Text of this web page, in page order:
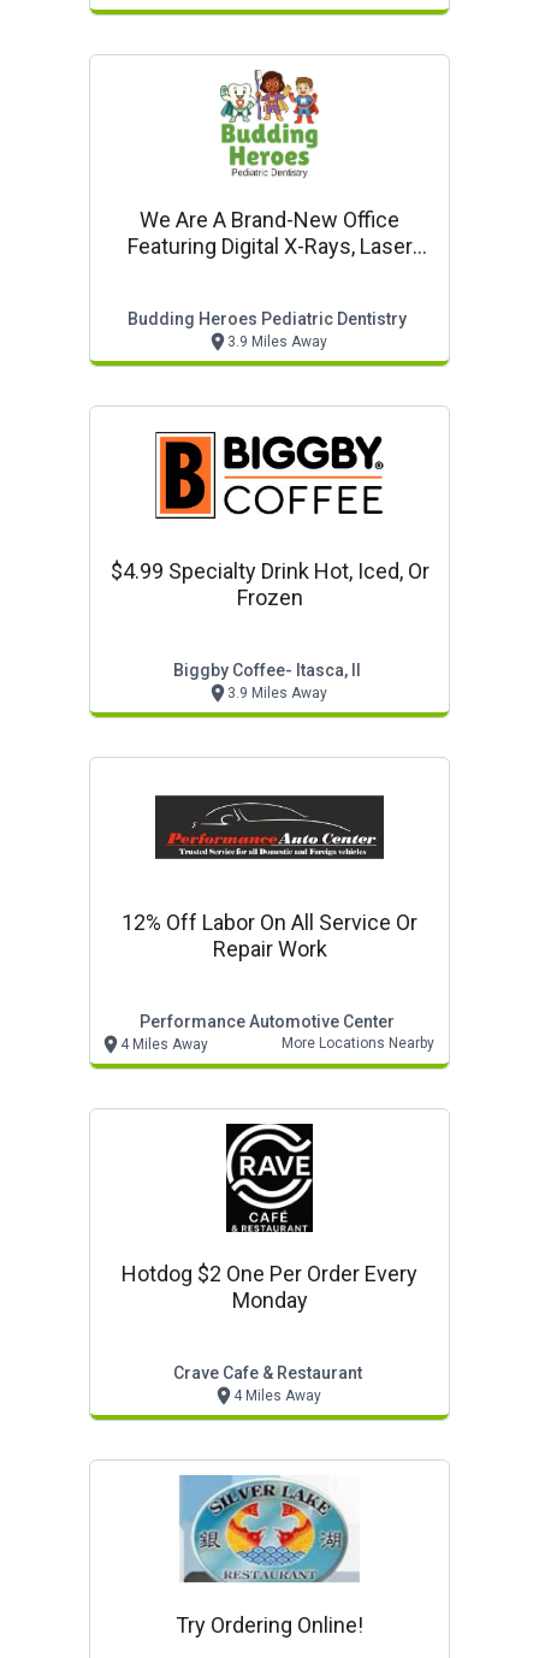
We Are A Brand-New Office
Featuring Digital X-Rays, Laser
Budding Heroes Pediatric Dentistry
3.9 Miles Away
$4.99 Specialty Drink Hot, Iced, Or
Frozen
Biggby Coffee- Itasca, Il
3.9 Miles Away
12% Off Labor On All Service Or
Repair Work
Performance Automotive Center
4 Miles Away More Locations Nearby
Hotdog $2 One Per Order Every
Monday
Crave Cafe & Restaurant
4 Miles Away
Try Ordering Online!